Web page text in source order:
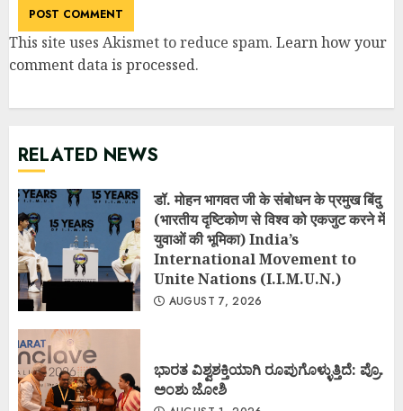
This site uses Akismet to reduce spam. Learn how your
comment data is processed.
RELATED NEWS
डॉ. मोहन भागवत जी के संबोधन के प्रमुख बिंदु
(भारतीय दृष्टिकोण से विश्व को एकजुट करने में
युवाओं की भूमिका) India’s
International Movement to
Unite Nations (I.I.M.U.N.)
AUGUST 7, 2026
ಭಾರತ ವಿಶ್ವಶಕ್ತಿಯಾಗಿ ರೂಪುಗೊಳ್ಳುತ್ತಿದೆ: ಪ್ರೊ.
ಅಂಶು ಜೋಶಿ